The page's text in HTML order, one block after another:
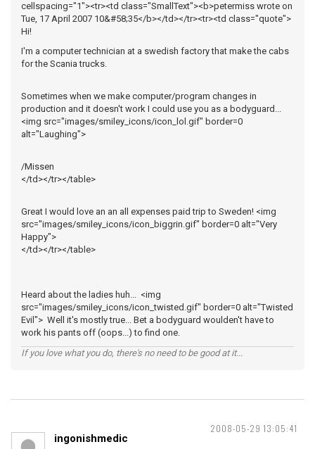
cellspacing="1"><tr><td class="SmallText"><b>petermiss wrote on
Tue, 17 April 2007 10&#58;35</b></td></tr><tr><td class="quote">
Hi!
I'm a computer technician at a swedish factory that make the cabs
for the Scania trucks.
Sometimes when we make computer/program changes in
production and it doesn't work I could use you as a bodyguard...
<img src="images/smiley_icons/icon_lol.gif" border=0
alt="Laughing">
/Missen
</td></tr></table>
Great I would love an an all expenses paid trip to Sweden! <img
src="images/smiley_icons/icon_biggrin.gif" border=0 alt="Very
Happy">
</td></tr></table>
Heard about the ladies huh... <img
src="images/smiley_icons/icon_twisted.gif" border=0 alt="Twisted
Evil"> Well it's mostly true... Bet a bodyguard woulden't have to
work his pants off (oops...) to find one.
If you love what you do, there's no need to be good at it...
2008-05-29 13:05:41
ingonishmedic